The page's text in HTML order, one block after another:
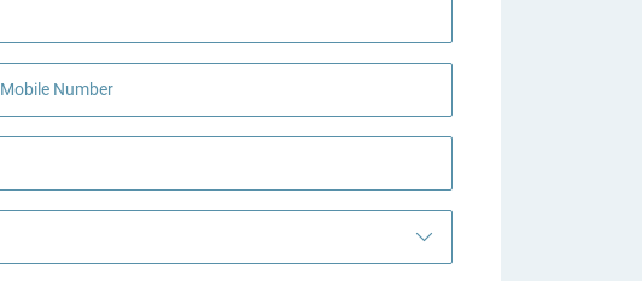
Mobile Number